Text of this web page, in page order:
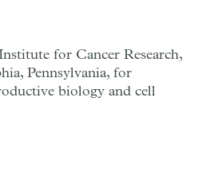
for Cancer Research,
Pennsylvania, for
biology and cell